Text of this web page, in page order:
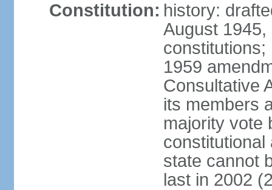
Constitution: history:
August
1959
Consultative
its members
majority vote
constitutional
state cannot
last in 2002